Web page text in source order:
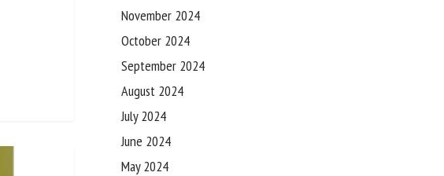
November 2024
October 2024
September 2024
August 2024
July 2024
June 2024
May 2024